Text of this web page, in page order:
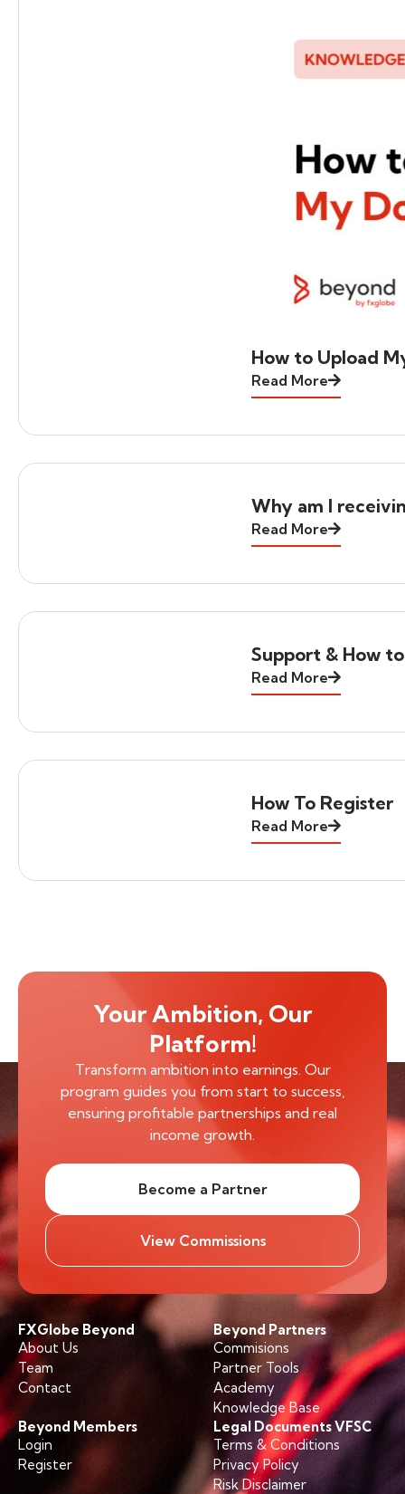
How to Upload
Read More
Why am I
Read More
Support & How
Read More
How To Register
Read More
Your Ambition, Our
Platform!
Transform ambition into earnings. Our
program guides you from start to success,
ensuring profitable partnerships and real
income growth.
Become a Partner
View Commissions
FXGlobe Beyond
About Us
Team
Contact
Beyond Partners
Commisions
Partner Tools
Academy
Knowledge Base
Beyond Members
Login
Register
Legal Documents VFSC
Terms & Conditions
Privacy Policy
Risk Disclaimer